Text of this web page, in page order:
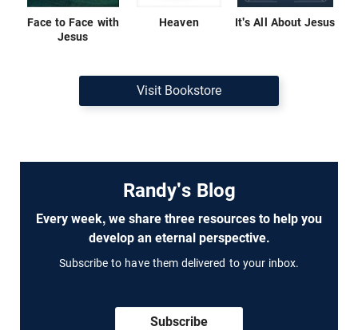
Face to Face with
Jesus
Heaven It's All About Jesus
Visit Bookstore
Randy's Blog
Every week, we share three resources to help you
develop an eternal perspective.
Subscribe to have them delivered to your inbox.
Subscribe